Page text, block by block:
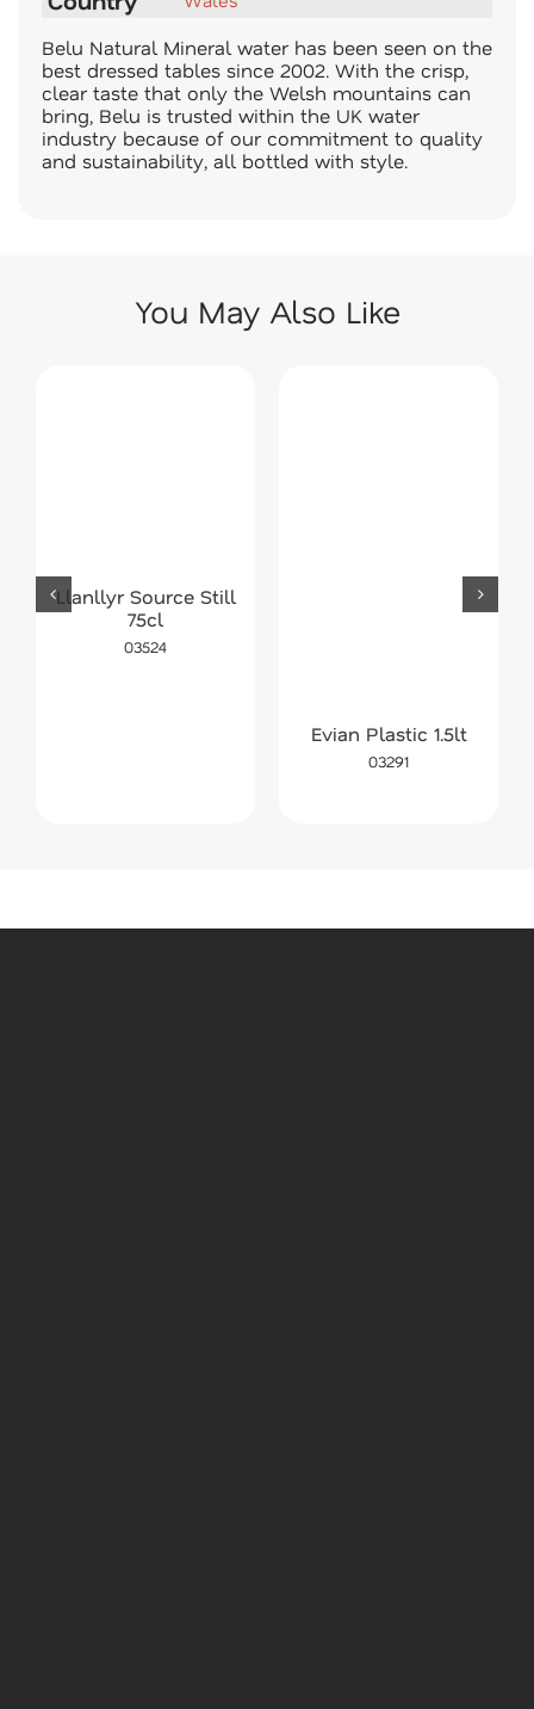
Belu Natural Mineral water has been seen on the
best dressed tables since 2002. With the crisp,
clear taste that only the Welsh mountains can
bring, Belu is trusted within the UK water
industry because of our commitment to quality
and sustainability, all bottled with style.
You May Also Like
Llanllyr Source Still
75cl
03524
Evian Plastic 1.5lt
03291